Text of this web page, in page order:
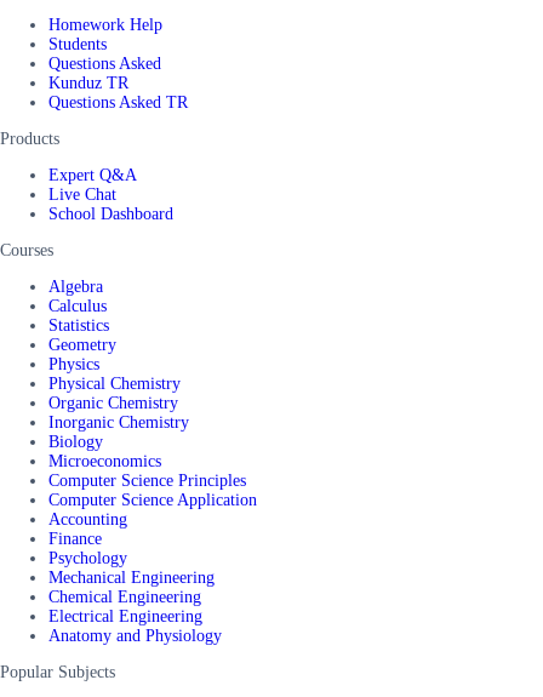
Homework Help
Students
Questions Asked
Kunduz TR
Questions Asked TR
Products
Expert Q&A
Live Chat
School Dashboard
Courses
Algebra
Calculus
Statistics
Geometry
Physics
Physical Chemistry
Organic Chemistry
Inorganic Chemistry
Biology
Microeconomics
Computer Science Principles
Computer Science Application
Accounting
Finance
Psychology
Mechanical Engineering
Chemical Engineering
Electrical Engineering
Anatomy and Physiology
Popular Subjects